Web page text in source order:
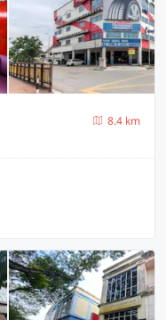
8.4 km